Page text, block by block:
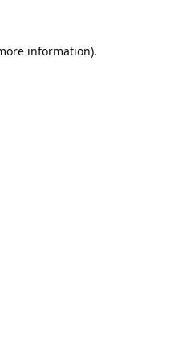
information).